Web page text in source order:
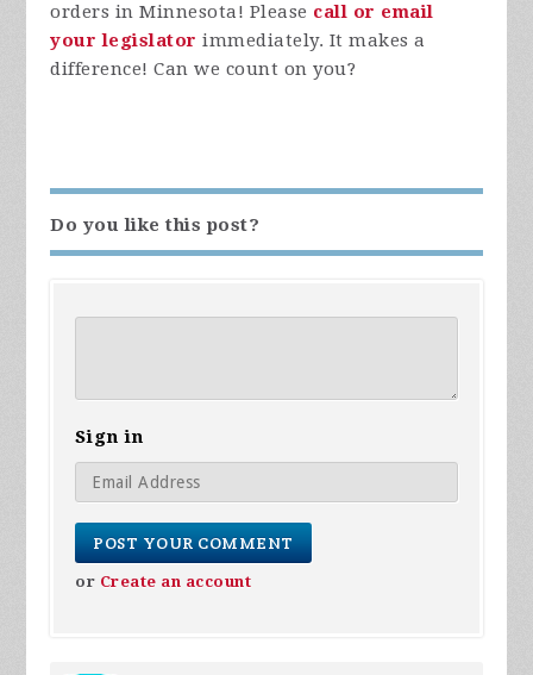
orders in Minnesota! Please call or email
your legislator immediately. It makes a
difference! Can we count on you?
Do you like this post?
Sign in
or Create an account